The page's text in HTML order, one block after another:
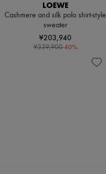
LOEWE
Cashmere and silk polo shirt-style
sweater
¥203,940
¥339,900-40%